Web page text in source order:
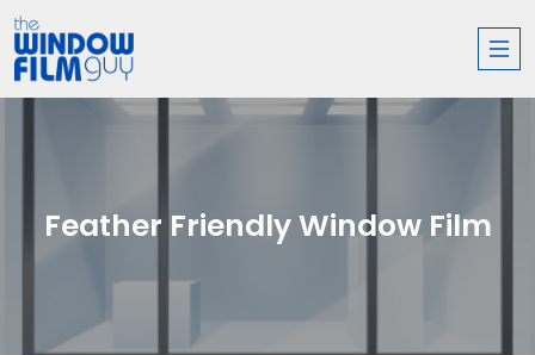
Feather Friendly Window Film